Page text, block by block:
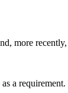
more recently,
as a